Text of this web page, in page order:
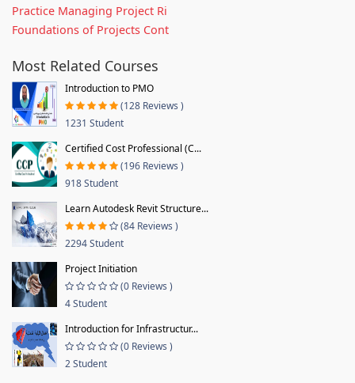
Practice Managing Project Ri
Foundations of Projects Cont
Most Related Courses
Introduction to PMO
(128 Reviews )
1231 Student
Certified Cost Professional (C...
(196 Reviews )
918 Student
Learn Autodesk Revit Structure...
(84 Reviews )
2294 Student
Project Initiation
(0 Reviews )
4 Student
Introduction for Infrastructur...
(0 Reviews )
2 Student